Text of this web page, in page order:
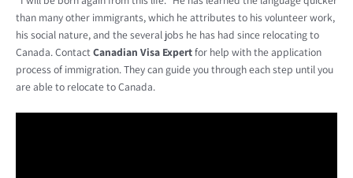
than many other immigrants, which he attributes to his volunteer work,
his social nature, and the several jobs he has had since relocating to
Canada. ContactCanadian Visa Expertfor help with the application
process of immigration. They can guide you through each step until you
are able to relocate to Canada.